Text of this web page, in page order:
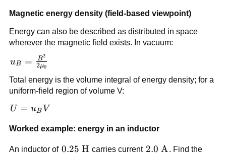
Magnetic energy density (field-based viewpoint)
Energy can also be described as distributed in space
wherever the magnetic field exists. In vacuum:
u_B =
\frac{B^2}
{2\mu_0}
uB = 2μ0
B2
Total energy is the volume integral of energy density; for a
uniform-field region of volume V:
U =
V
U = uB V
Worked example: energy in an inductor
An inductor of 0.25\
0.25 H carries current 2.0\
2.0 A. Find the